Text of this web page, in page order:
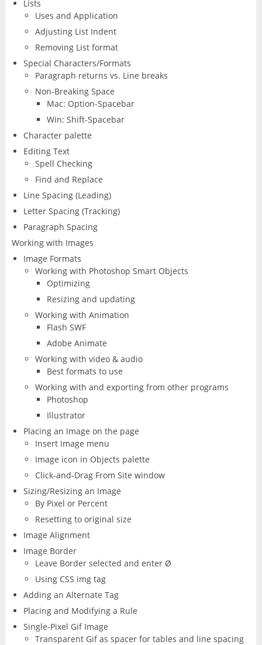
Lists
Uses and Application
Adjusting List Indent
Removing List format
Special Characters/Formats
Paragraph returns vs. Line breaks
Non-Breaking Space
Mac: Option-Spacebar
Win: Shift-Spacebar
Character palette
Editing Text
Spell Checking
Find and Replace
Line Spacing (Leading)
Letter Spacing (Tracking)
Paragraph Spacing
Working with Images
Image Formats
Working with Photoshop Smart Objects
Optimizing
Resizing and updating
Working with Animation
Flash SWF
Adobe Animate
Working with video & audio
Best formats to use
Working with and exporting from other programs
Photoshop
Illustrator
Placing an Image on the page
Insert Image menu
Image icon in Objects palette
Click-and-Drag From Site window
Sizing/Resizing an Image
By Pixel or Percent
Resetting to original size
Image Alignment
Image Border
Leave Border selected and enter Ø
Using CSS img tag
Adding an Alternate Tag
Placing and Modifying a Rule
Single-Pixel Gif Image
Transparent Gif as spacer for tables and line spacing